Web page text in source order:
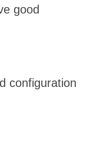
good
configuration